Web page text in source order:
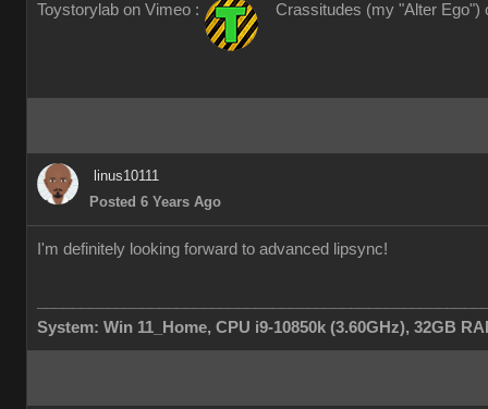
Toystorylab on Vimeo : Crassitudes (my "Alter Ego")
linus10111
Posted 6 Years Ago
I'm definitely looking forward to advanced lipsync!
System: Win 11_Home, CPU i9-10850k (3.60GHz), 32GB